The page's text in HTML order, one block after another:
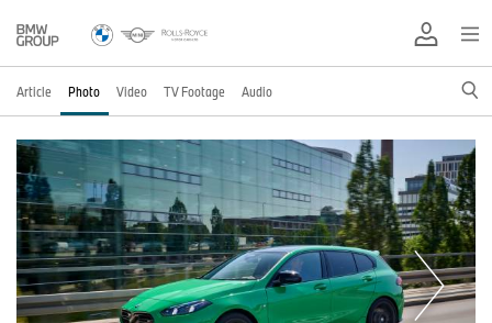
Article Photo Video TV Footage Audio